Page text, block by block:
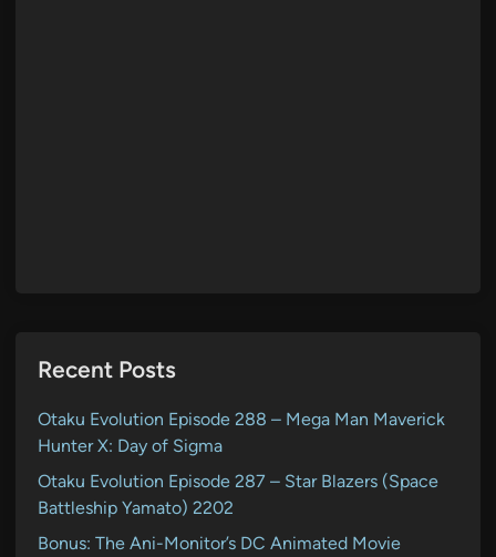
Recent Posts
Otaku Evolution Episode 288 – Mega Man Maverick
Hunter X: Day of Sigma
Otaku Evolution Episode 287 – Star Blazers (Space
Battleship Yamato) 2202
Bonus: The Ani-Monitor’s DC Animated Movie